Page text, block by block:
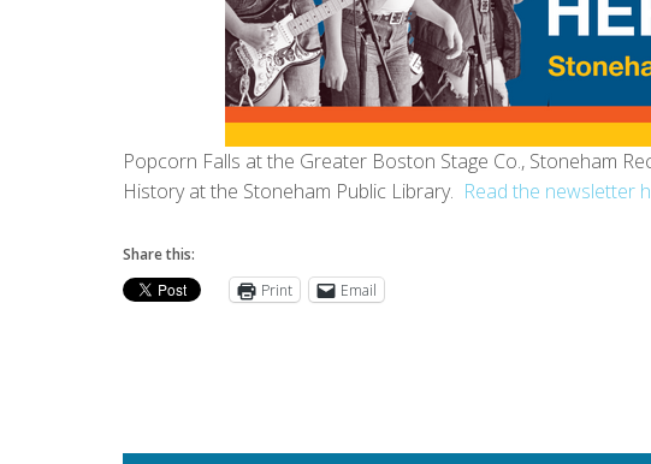
Popcorn Falls at the Greater Boston Stage Co., Stoneham
History at the Stoneham Public Library. Read the newsletter
Share this:
Print
Email